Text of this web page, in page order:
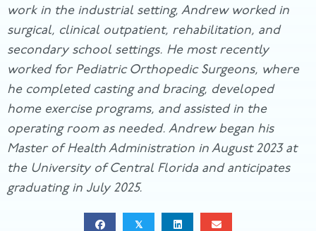
work in the industrial setting, Andrew worked in
surgical, clinical outpatient, rehabilitation, and
secondary school settings. He most recently
worked for Pediatric Orthopedic Surgeons, where
he completed casting and bracing, developed
home exercise programs, and assisted in the
operating room as needed. Andrew began his
Master of Health Administration in August 2023 at
the University of Central Florida and anticipates
graduating in July 2025.
𝕏